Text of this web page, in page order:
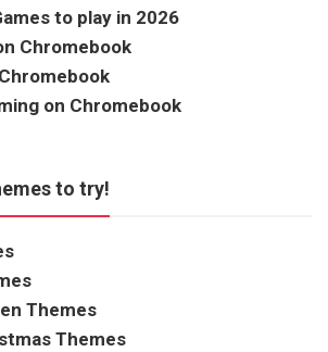
to play in 2026
Chromebook
on Chromebook
to try!
Themes
Themes